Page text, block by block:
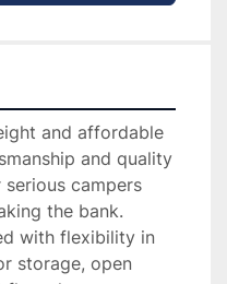
and affordable
and quality
serious campers
the bank.
with flexibility in
storage, open